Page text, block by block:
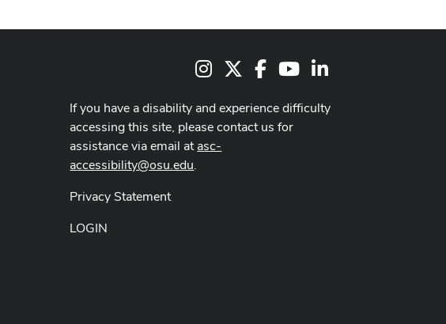
InstagramFacebookYoutube Channel
LinkedIn
If you have a disability and experience difficulty
accessing this site, please contact us for
assistance via email atasc-
accessibility@osu.edu.
Privacy Statement
LOGIN